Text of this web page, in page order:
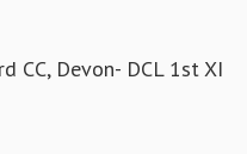
CC, Devon- DCL 1st XI